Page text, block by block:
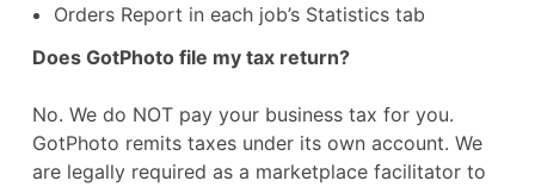
Orders Report in each job’s Statistics tab
Does GotPhoto file my tax return?
No. We do NOT pay your business tax for you.
GotPhoto remits taxes under its own account. We
are legally required as a marketplace facilitator to